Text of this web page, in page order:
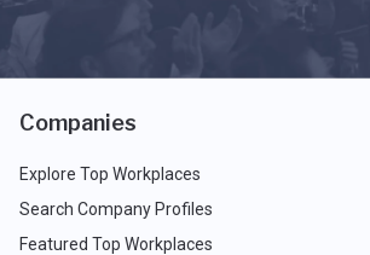
Companies
Explore Top Workplaces
Search Company Profiles
Featured Top Workplaces